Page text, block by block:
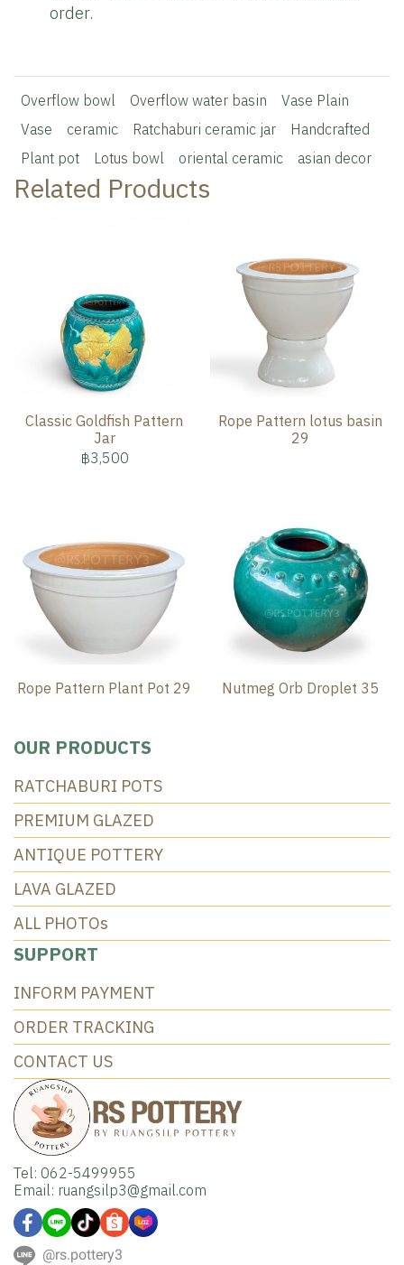
order.
Overflow bowl Overflow water basin
Vase Plain
Vase
ceramic Ratchaburi ceramic jar
Handcrafted
Plant pot
Lotus bowl oriental ceramic asian decor
Related Products
Classic Goldfish Pattern
Jar
฿3,500
Rope Pattern lotus basin
29
Rope Pattern Plant Pot 29 Nutmeg Orb Droplet 35
OUR PRODUCTS
RATCHABURI POTS
PREMIUM GLAZED
ANTIQUE POTTERY
LAVA GLAZED
ALL PHOTOs
SUPPORT
INFORM PAYMENT
ORDER TRACKING
CONTACT US
Tel: 062-5499955
Email: ruangsilp3@gmail.com
@rs.pottery3